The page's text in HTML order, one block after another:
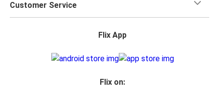
Customer Service
Flix App
Flix on: